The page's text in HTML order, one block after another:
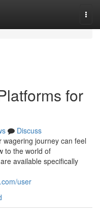
for
Discuss
journey can feel
to the world of
available specifically
user